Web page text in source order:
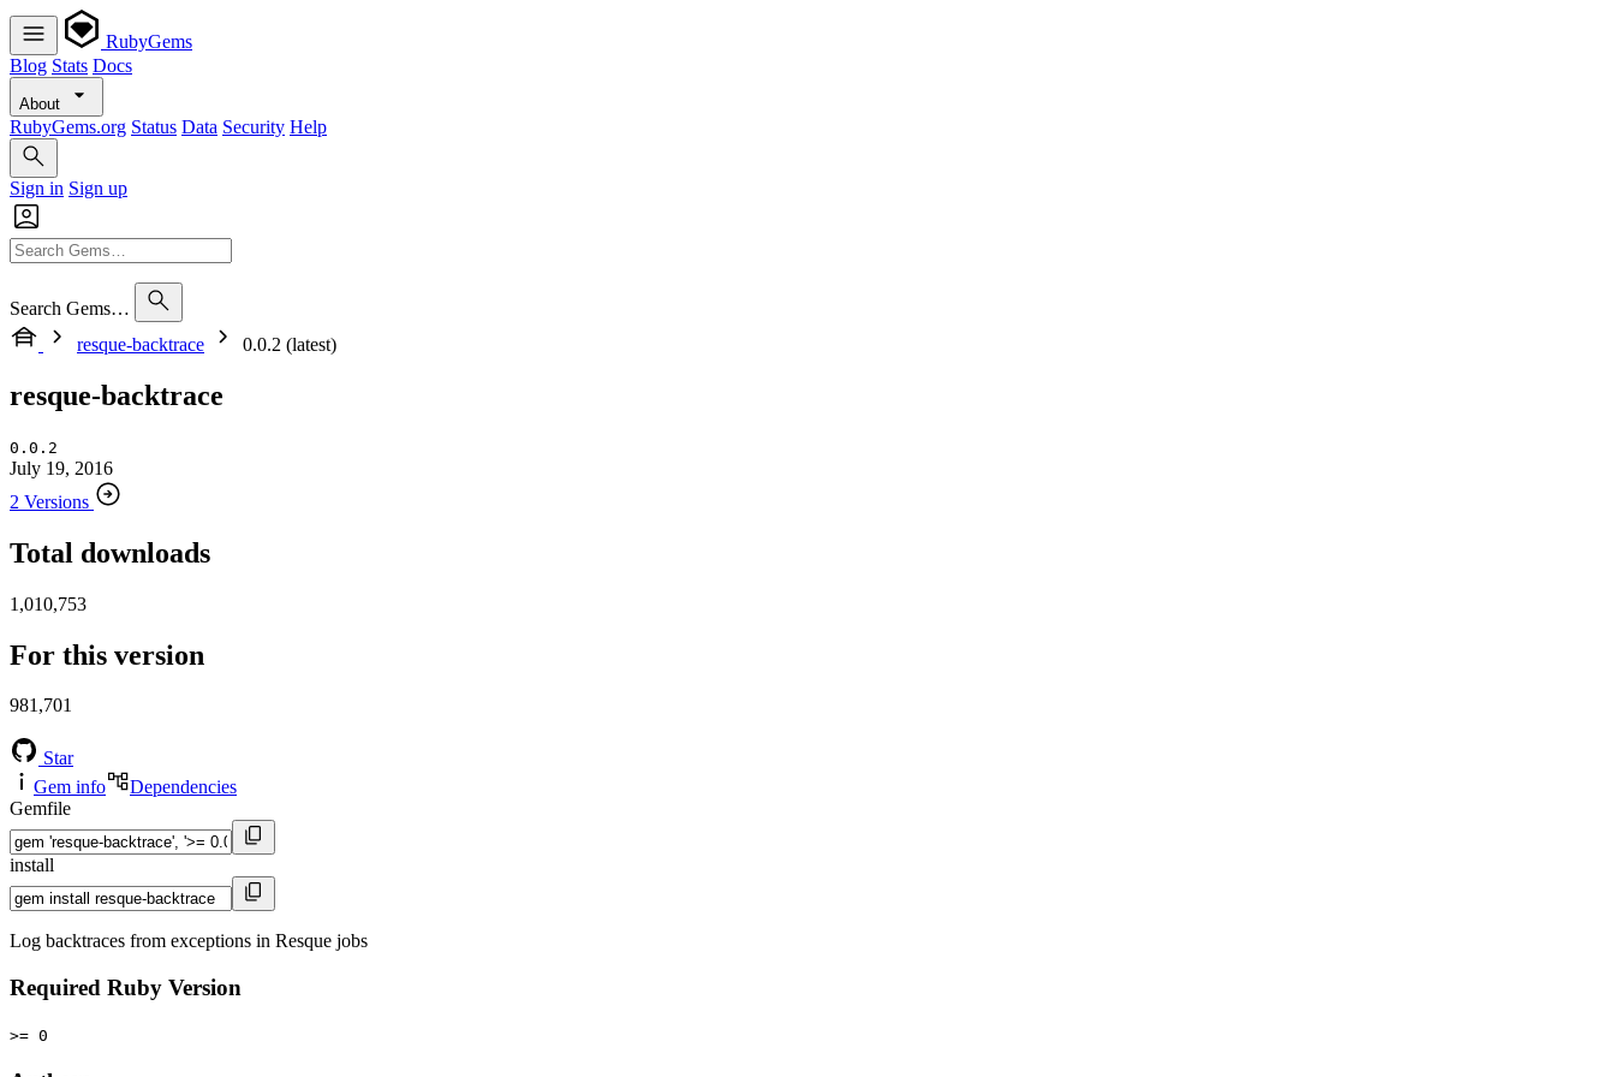
RubyGems
Blog Stats Docs
About
RubyGems.org Status Data Security Help
Sign in Sign up
Search Gems…
resque-backtrace
0.0.2 (latest)
resque-backtrace
0.0.2
July 19, 2016
2 Versions
Total downloads
1,010,753
For this version
981,701
Star
Gem info
Dependencies
Gemfile
install
Log backtraces from exceptions in Resque jobs
Required Ruby Version
>= 0